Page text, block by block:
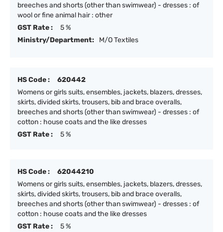
breeches and shorts (other than swimwear) - dresses : of
wool or fine animal hair : other
GST Rate :
5 %
Ministry/Department:
M/O Textiles
HS Code :
620442
Womens or girls suits, ensembles, jackets, blazers, dresses,
skirts, divided skirts, trousers, bib and brace overalls,
breeches and shorts (other than swimwear) - dresses : of
cotton : house coats and the like dresses
GST Rate :
5 %
HS Code :
62044210
Womens or girls suits, ensembles, jackets, blazers, dresses,
skirts, divided skirts, trousers, bib and brace overalls,
breeches and shorts (other than swimwear) - dresses : of
cotton : house coats and the like dresses
GST Rate :
5 %